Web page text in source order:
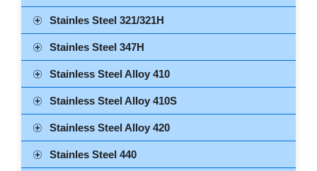
Stainles Steel 321/321H
Stainles Steel 347H
Stainless Steel Alloy 410
Stainless Steel Alloy 410S
Stainless Steel Alloy 420
Stainles Steel 440